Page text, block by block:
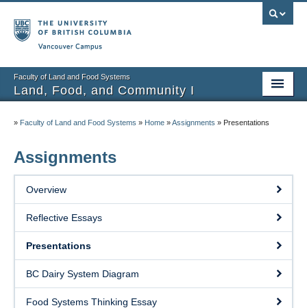
Faculty of Land and Food Systems
Land, Food, and Community I
Community Projects
Resources
» Faculty of Land and Food Systems » Home »Assignments » Presentations
Assignments
Overview
Reflective Essays
Presentations
BC Dairy System Diagram
Food Systems Thinking Essay